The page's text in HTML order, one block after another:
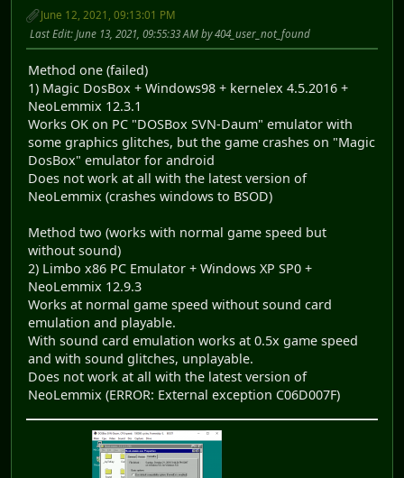
June 12, 2021, 09:13:01 PM
Last Edit: June 13, 2021, 09:55:33 AM by 404_user_not_found
Method one (failed)
1) Magic DosBox + Windows98 + kernelex 4.5.2016 +
NeoLemmix 12.3.1
Works OK on PC "DOSBox SVN-Daum" emulator with
some graphics glitches, but the game crashes on "Magic
DosBox" emulator for android
Does not work at all with the latest version of
NeoLemmix (crashes windows to BSOD)
Method two (works with normal game speed but
without sound)
2) Limbo x86 PC Emulator + Windows XP SP0 +
NeoLemmix 12.9.3
Works at normal game speed without sound card
emulation and playable.
With sound card emulation works at 0.5x game speed
and with sound glitches, unplayable.
Does not work at all with the latest version of
NeoLemmix (ERROR: External exception C06D007F)